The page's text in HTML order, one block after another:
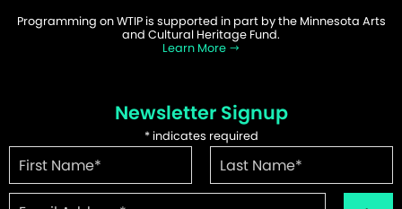
Programming on WTIP is supported in part by the Minnesota Arts
and Cultural Heritage Fund.
Learn More
Newsletter Signup
*indicates required